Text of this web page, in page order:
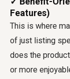
Features)
This is where
of just listing
does the
or more